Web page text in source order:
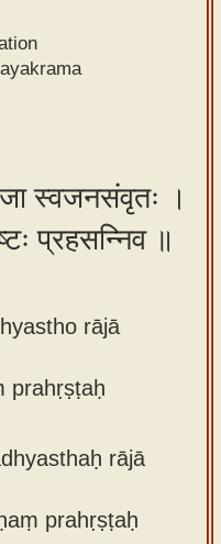
स्वजनसंवृतः ।
प्रहसन्निव ॥
rājā
prahṛṣṭaḥ
rājā
prahṛṣṭaḥ